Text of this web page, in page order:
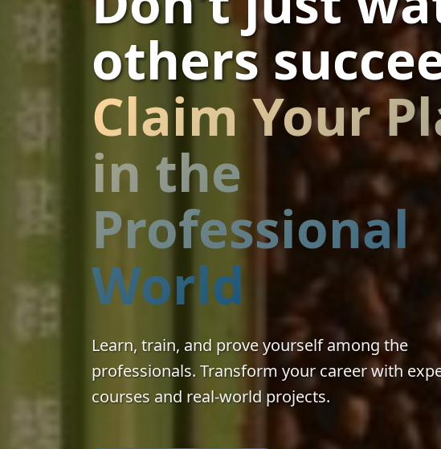
others
Claim Your
in the
Professional
World
Learn, train, and prove yourself among the
professionals. Transform your career with
courses and real-world projects.